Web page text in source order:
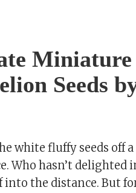
Seeds
white fluffy seeds off
Who hasn’t delighted
into the distance. But